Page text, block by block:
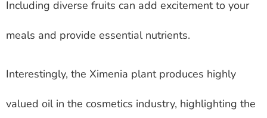
Including diverse fruits can add excitement to your
meals and provide essential nutrients.
Interestingly, the Ximenia plant produces highly
valued oil in the cosmetics industry, highlighting the